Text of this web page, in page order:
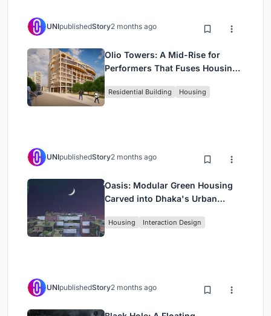
UNIpublishedStory2 months ago
Olio Towers: A Mid-Rise for
Performers That Fuses Housing,
Residential Building Housing
UNIpublishedStory2 months ago
Oasis: Modular Green Housing
Carved into Dhaka's Urban
Housing Interaction Design
UNIpublishedStory2 months ago